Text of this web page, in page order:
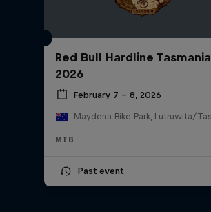
Red Bull Hardline Tasmania
2026
February 7 – 8, 2026
MTB
Past event